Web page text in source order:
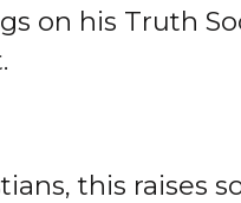
on his Truth
this raises